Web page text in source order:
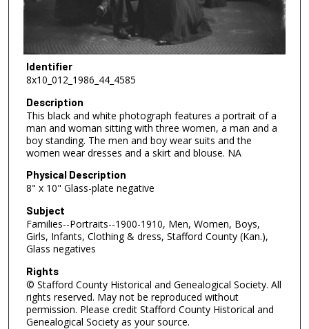
Identifier
8x10_012_1986_44_4585
Description
This black and white photograph features a portrait of a
man and woman sitting with three women, a man and a
boy standing. The men and boy wear suits and the
women wear dresses and a skirt and blouse. NA
Physical Description
8" x 10" Glass-plate negative
Subject
Families--Portraits--1900-1910, Men, Women, Boys,
Girls, Infants, Clothing & dress, Stafford County (Kan.),
Glass negatives
Rights
© Stafford County Historical and Genealogical Society. All
rights reserved. May not be reproduced without
permission. Please credit Stafford County Historical and
Genealogical Society as your source.